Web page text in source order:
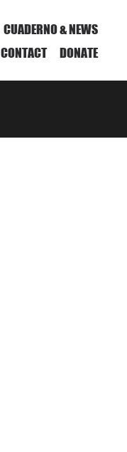
CUADERNO & NEWS
CONTACT DONATE